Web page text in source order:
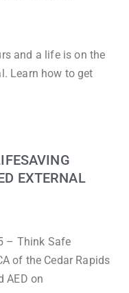
and a life is on the
Learn how to get
EXTERNAL
– Think Safe
of the Cedar Rapids
AED on